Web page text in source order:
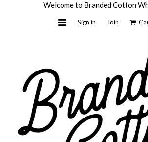
Custom by BC
Wholesale
About Us
Contact Us
Welcome to Branded Cotton
Sign in Join